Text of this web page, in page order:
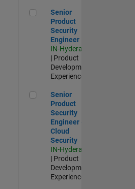
Senior Product Security
Senior
Product
Security
Engineer
IN-Hyderabad
| Product
Development |
Experienced
Senior Product Security
Senior
Product
Security
Engineer -
Cloud
Security
IN-Hyderabad
| Product
Development |
Experienced